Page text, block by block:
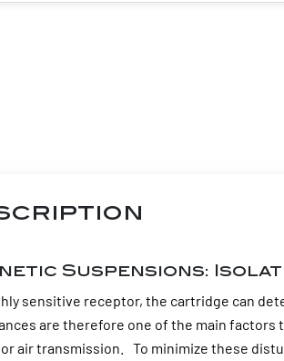
Suspensions:
sensitive receptor, the cartridge can
are therefore one of the main factors
air transmission. To minimize these